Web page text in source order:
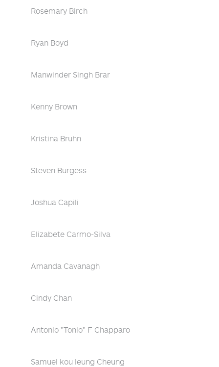
Rosemary Birch
Ryan Boyd
Manwinder Singh Brar
Kenny Brown
Kristina Bruhn
Steven Burgess
Joshua Capili
Elizabete Carmo-Silva
Amanda Cavanagh
Cindy Chan
Antonio "Tonio" F Chapparo
Samuel kou leung Cheung